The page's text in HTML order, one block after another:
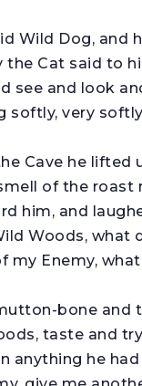
Wild Dog,
Cat said to
see and look
softly, very
Cave he lifted
of the roast
him, and
Woods, what
my Enemy,
bone and
taste and
anything he